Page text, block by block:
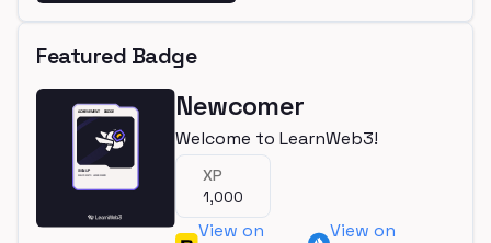
Featured Badge
Newcomer
Welcome to LearnWeb3!
XP
1,000
View on
View on